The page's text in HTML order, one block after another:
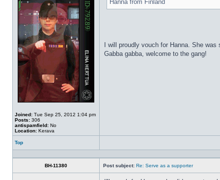
Joined: Tue Sep 25, 2012 1:04 pm
Posts: 306
antispamfield: No
Location: Kerava
Hanna from Finland
I will proudly vouch for Hanna. She
Gabba gabba, welcome to the gang!
Top
Profile
BH-11380 Post subject: Re: Serve as a supporter